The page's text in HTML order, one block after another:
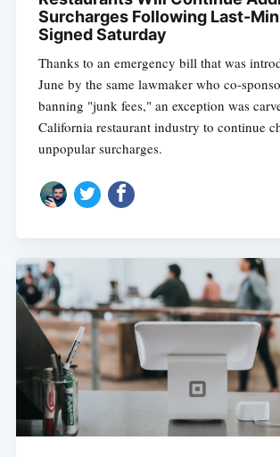
Surcharges Following Last-
Signed Saturday
Thanks to an emergency bill that was
June by the same lawmaker who co-
banning "junk fees," an exception was
California restaurant industry to continue
unpopular surcharges.